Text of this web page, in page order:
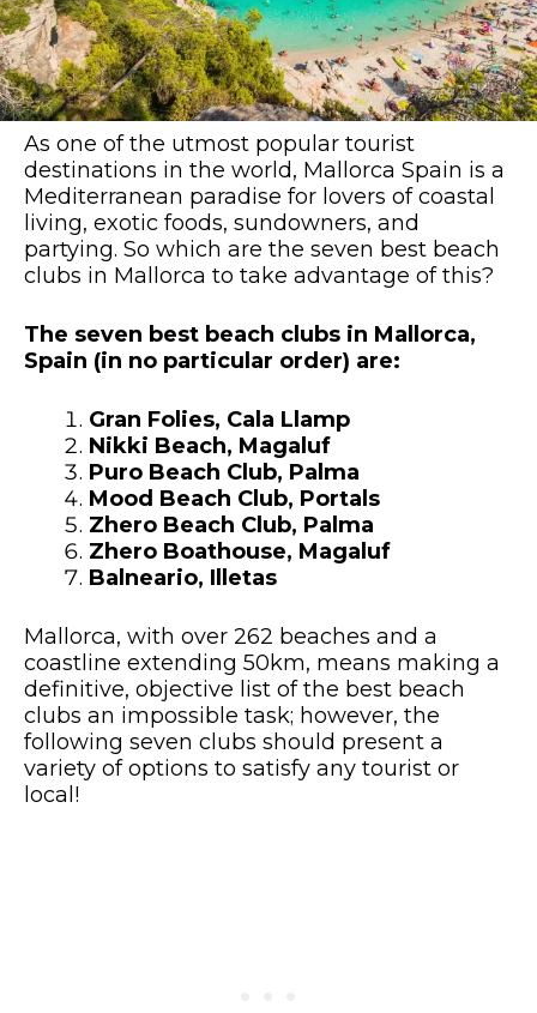
As one of the utmost popular tourist
destinations in the world, Mallorca Spain is a
Mediterranean paradise for lovers of coastal
living, exotic foods, sundowners, and
partying. So which are the seven best beach
clubs in Mallorca to take advantage of this?
The seven best beach clubs in Mallorca,
Spain (in no particular order) are:
Gran Folies, Cala Llamp
Nikki Beach, Magaluf
Puro Beach Club, Palma
Mood Beach Club, Portals
Zhero Beach Club, Palma
Zhero Boathouse, Magaluf
Balneario, Illetas
Mallorca, with over 262 beaches and a
coastline extending 50km, means making a
definitive, objective list of the best beach
clubs an impossible task; however, the
following seven clubs should present a
variety of options to satisfy any tourist or
local!